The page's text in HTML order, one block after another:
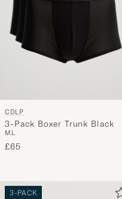
CDLP
3-Pack Boxer Trunk Black
M L
£65
3-PACK